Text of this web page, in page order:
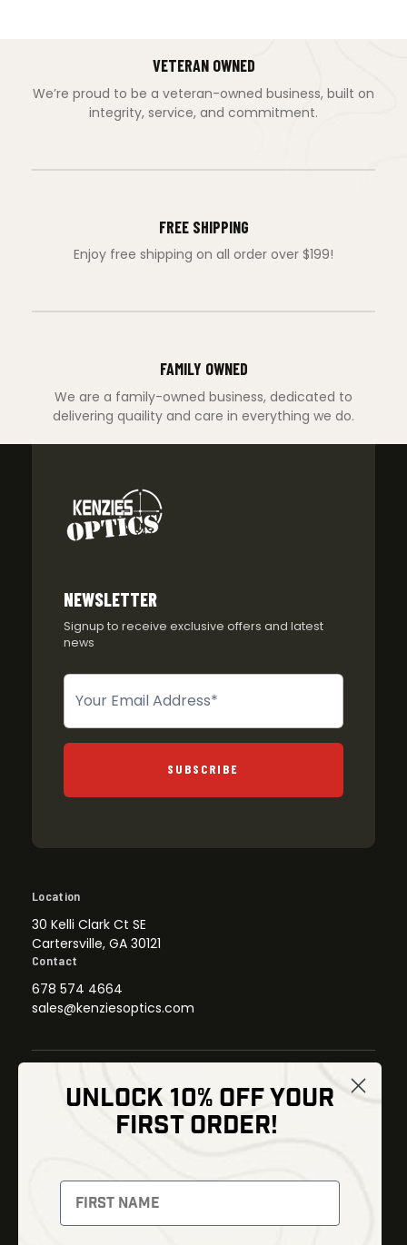
VETERAN OWNED
We’re proud to be a veteran-owned business, built on
integrity, service, and commitment.
FREE SHIPPING
Enjoy free shipping on all order over $199!
FAMILY OWNED
We are a family-owned business, dedicated to
delivering quaility and care in everything we do.
NEWSLETTER
Signup to receive exclusive offers and latest
news
Newsletter
SUBSCRIBE
Location
30 Kelli Clark Ct SE
Cartersville, GA 30121
Contact
678 574 4664
sales@kenziesoptics.com
Thermal Imaging
Night Vision
Red Dots
Optics
Gear
UNLOCK 10% OFF YOUR
FIRST ORDER!